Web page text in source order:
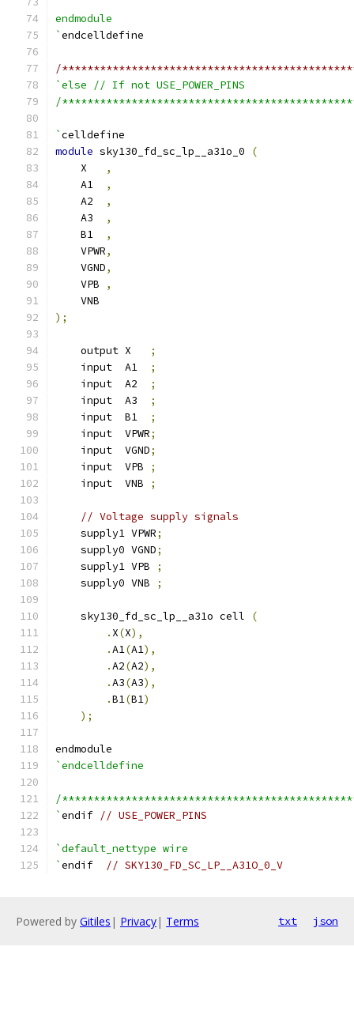
endmodule
`endcelldefine
/
`else // If not USE_POWER_PINS
/
`celldefine
module sky130_fd_sc_lp__a31o_0
(
    X
,
    A1
,
    A2
,
    A3
,
    B1
,
    VPWR
,
    VGND
,
    VPB
,
    VNB
);
    output X
;
    input  A1
;
    input  A2
;
    input  A3
;
    input  B1
;
    input  VPWR
;
    input  VGND
;
    input  VPB
;
    input  VNB
;
// Voltage supply signals
    supply1 VPWR
;
    supply0 VGND
;
    supply1 VPB
;
    supply0 VNB
;
    sky130_fd_sc_lp__a31o cell
(
. X(X),
.A1(A1),
.A2(A2),
.A3(A3),
.B1(B1)
);
endmodule
`endcelldefine
/
`endif // USE_POWER_PINS
`default_nettype wire
`endif // SKY130_FD_SC_LP__A31O_0_V
Powered by Gitiles | Privacy| Terms txt json